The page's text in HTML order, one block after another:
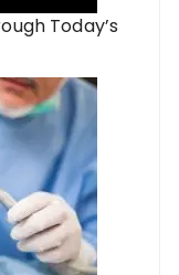
Today’s